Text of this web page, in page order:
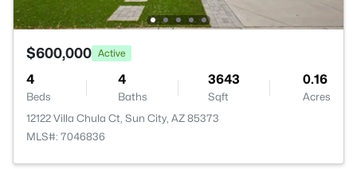
$600,000 Active
4
Beds
4
Baths
3643
Sqft
0.16
Acres
12122 Villa Chula Ct, Sun City, AZ 85373
MLS#: 7046836